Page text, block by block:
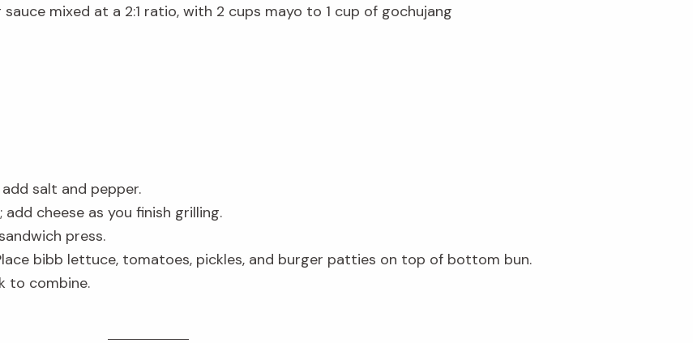
mixed at a 2:1 ratio, with 2 cups mayo to 1 cup of gochujang
salt and pepper.
cheese as you finish grilling.
press.
bibb lettuce, tomatoes, pickles, and burger patties on top of bottom bun.
to combine.